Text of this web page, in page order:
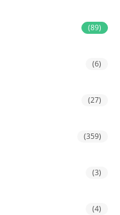
(89)
(6)
(27)
(359)
(3)
(4)